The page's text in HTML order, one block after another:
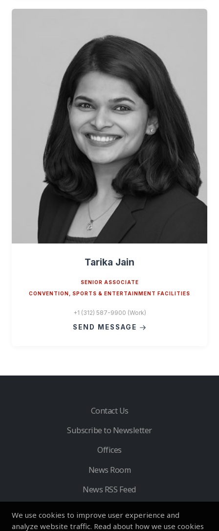
We use cookies to improve user experience and
analyze website traffic. Read about how we use cookies
Tarika Jain
SENIOR ASSOCIATE
CONVENTION, SPORTS & ENTERTAINMENT FACILITIES
+1 (312) 587-9900 (Work)
SEND MESSAGE
Contact Us
Subscribe to Newsletter
Offices
News Room
News RSS Feed